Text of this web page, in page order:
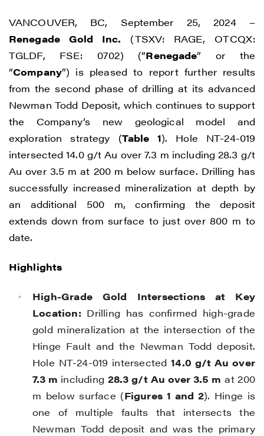
VANCOUVER, BC, September 25, 2024 –
Renegade Gold Inc. (TSXV: RAGE, OTCQX:
TGLDF, FSE: 0702) (“Renegade” or the
“Company”) is pleased to report further results
from the second phase of drilling at its advanced
Newman Todd Deposit, which continues to support
the Company’s new geological model and
exploration strategy (Table 1). Hole NT-24-019
intersected 14.0 g/t Au over 7.3 m including 28.3 g/t
Au over 3.5 m at 200 m below surface. Drilling has
successfully increased mineralization at depth by
an additional 500 m, confirming the deposit
extends down from surface to just over 800 m to
date.
Highlights
High-Grade Gold Intersections at Key
Location: Drilling has confirmed high-grade
gold mineralization at the intersection of the
Hinge Fault and the Newman Todd deposit.
Hole NT-24-019 intersected14.0 g/t Au over
7.3 m including 28.3 g/t Au over 3.5 m at 200
m below surface (Figures 1 and 2). Hinge is
one of multiple faults that intersects the
Newman Todd deposit and was the primary